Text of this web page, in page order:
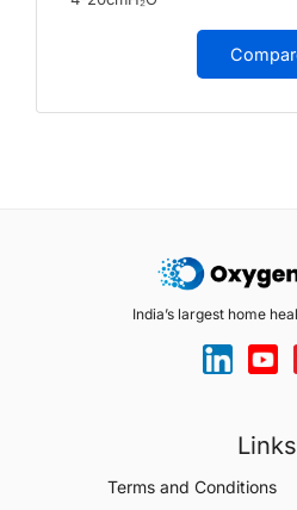
India’s largest home
Links
Terms and Conditions